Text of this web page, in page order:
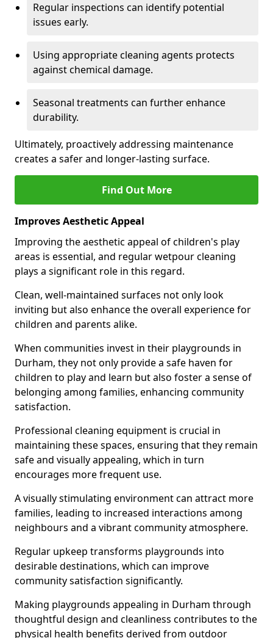
Regular inspections can identify potential
issues early.
Using appropriate cleaning agents protects
against chemical damage.
Seasonal treatments can further enhance
durability.
Ultimately, proactively addressing maintenance
creates a safer and longer-lasting surface.
Find Out More
Improves Aesthetic Appeal
Improving the aesthetic appeal of children's play
areas is essential, and regular wetpour cleaning
plays a significant role in this regard.
Clean, well-maintained surfaces not only look
inviting but also enhance the overall experience for
children and parents alike.
When communities invest in their playgrounds in
Durham, they not only provide a safe haven for
children to play and learn but also foster a sense of
belonging among families, enhancing community
satisfaction.
Professional cleaning equipment is crucial in
maintaining these spaces, ensuring that they remain
safe and visually appealing, which in turn
encourages more frequent use.
A visually stimulating environment can attract more
families, leading to increased interactions among
neighbours and a vibrant community atmosphere.
Regular upkeep transforms playgrounds into
desirable destinations, which can improve
community satisfaction significantly.
Making playgrounds appealing in Durham through
thoughtful design and cleanliness contributes to the
physical health benefits derived from outdoor